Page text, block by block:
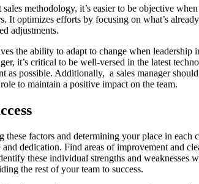
methodology, it’s easier to be objective
It optimizes efforts by focusing on what’s
adjustments.
the ability to adapt to change when leadership
it’s critical to be well-versed in the latest
as possible. Additionally, a sales manager
to maintain a positive impact on the team.
these factors and determining your place in each
dedication. Find areas of improvement and
these individual strengths and weaknesses
the rest of your team to success.